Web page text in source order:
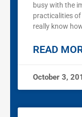
busy with the
practicalities
really know
READ
October 3,